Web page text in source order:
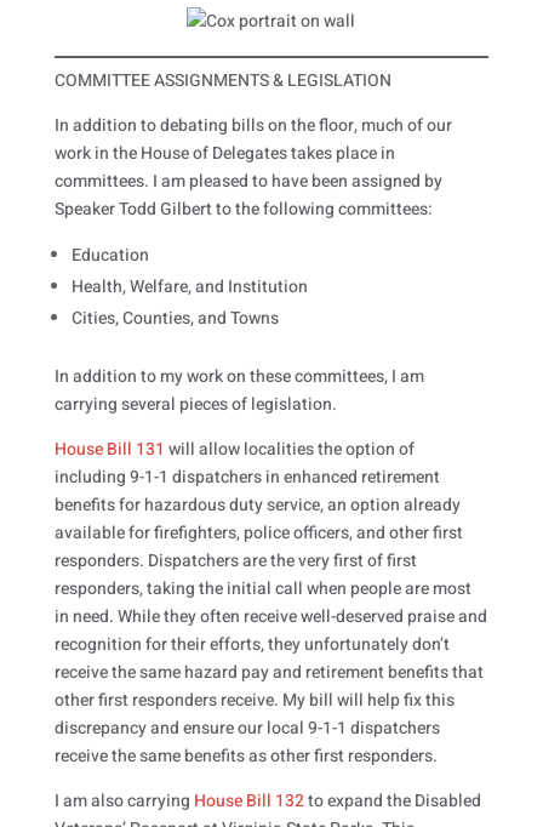
COMMITTEE ASSIGNMENTS & LEGISLATION
In addition to debating bills on the floor, much of our
work in the House of Delegates takes place in
committees. I am pleased to have been assigned by
Speaker Todd Gilbert to the following committees:
Education
Health, Welfare, and Institution
Cities, Counties, and Towns
In addition to my work on these committees, I am
carrying several pieces of legislation.
House Bill 131 will allow localities the option of
including 9-1-1 dispatchers in enhanced retirement
benefits for hazardous duty service, an option already
available for firefighters, police officers, and other first
responders. Dispatchers are the very first of first
responders, taking the initial call when people are most
in need. While they often receive well-deserved praise and
recognition for their efforts, they unfortunately don’t
receive the same hazard pay and retirement benefits that
other first responders receive. My bill will help fix this
discrepancy and ensure our local 9-1-1 dispatchers
receive the same benefits as other first responders.
I am also carrying House Bill 132to expand the Disabled